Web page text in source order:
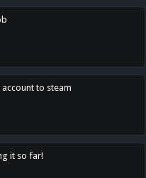
to steam
it so far!